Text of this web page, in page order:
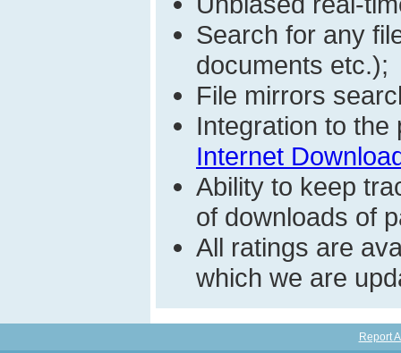
Search for any
documents etc.);
File mirrors
Integration to the
Internet
Ability to keep
of downloads of
All ratings are
which we are
Report